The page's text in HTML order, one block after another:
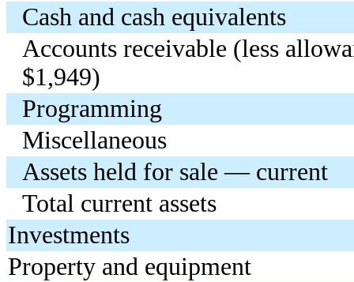
Cash and cash equivalents
Accounts receivable (less
$1,949)
Programming
Miscellaneous
Assets held for sale — current
Total current assets
Investments
Property and equipment